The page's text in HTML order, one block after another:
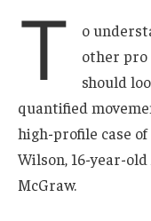
T
o
other pro
should
quantified
high-profile case
Wilson, 16-year-
McGraw.